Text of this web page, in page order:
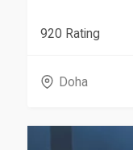
920 Rating
Doha